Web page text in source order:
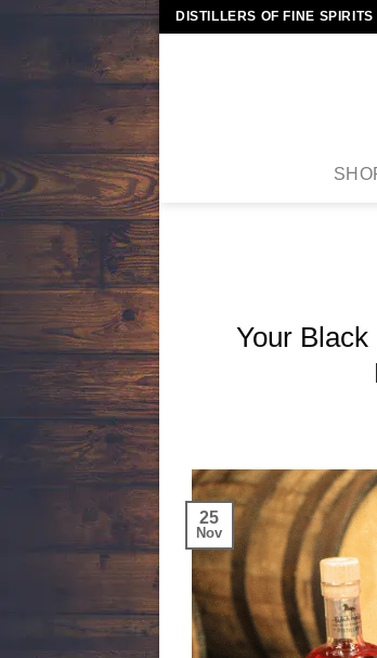
Skip
to
content
DISTILLERS OF FINE SPIRITS
Your
25
Nov